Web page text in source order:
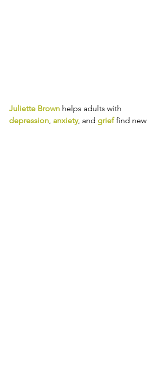
Juliette Brown helps adults with
depression, anxiety, and grief find new